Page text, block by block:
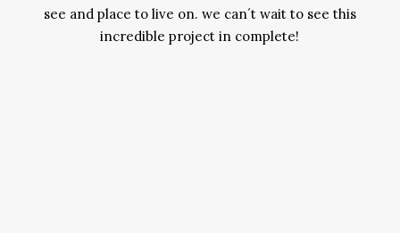
see and place to live on. we can´t wait to see this
incredible project in complete!